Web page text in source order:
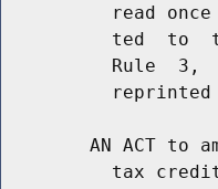
read
ted  to
Rule  3,
AN ACT to
tax